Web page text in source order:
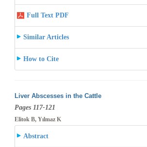
Full Text PDF
Similar Articles
How to Cite
Liver Abscesses in the Cattle
Pages 117-121
Elitok B, Yılmaz K
Abstract